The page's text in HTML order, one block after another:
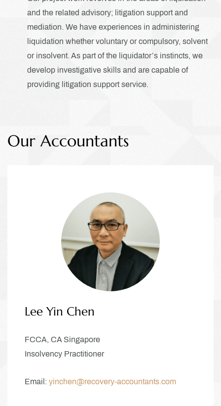
and the related advisory; litigation support and
mediation. We have experiences in administering
liquidation whether voluntary or compulsory, solvent
or insolvent. As part of the liquidator’s instincts, we
develop investigative skills and are capable of
providing litigation support service.
Our Accountants
Lee Yin Chen
FCCA, CA Singapore
Insolvency Practitioner
Email: yinchen@recovery-accountants.com